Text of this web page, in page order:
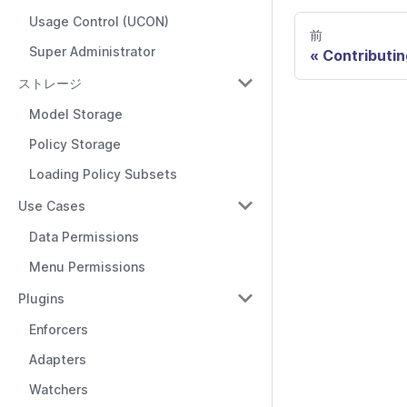
Usage Control (UCON)
Super Administrator
ストレージ
Model Storage
Policy Storage
Loading Policy Subsets
Use Cases
Data Permissions
Menu Permissions
Plugins
Enforcers
Adapters
Watchers
前